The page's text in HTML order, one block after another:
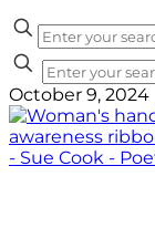
October 9, 2024